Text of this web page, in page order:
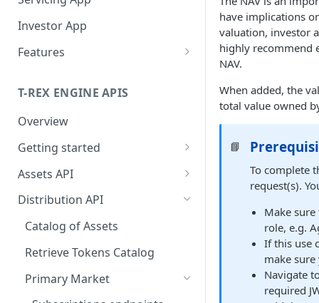
Investor App
Features
Support?
What Wallets Do We
Support?
Connected Wallets
Integrated Non-custodial
wallets
Manage Your Investors
Onboard Investors
Qualify Investors
Operate Your Primary
Market
Manage Subscriptions
Orders
Subscription Order
Calculation Handbook
Operate Your Secondary
Billboard
Being listed on Centralized
Token Actions
T-REX ENGINE APIS
Overview
Getting started
Getting API access
Getting the token_id
Manage validation errors in
the body of requests
Entities in the APIs
Assets API
Issue Tokens
Creator: Token deployment
and configuration
Deploy tokens with the same
address across different
Distribution API
Catalog of Assets
Retrieve Tokens Catalog
Primary Market
have implications
valuation, investor
highly recommend
NAV.
When added, the
total value owned
📘
To complete
request(s).
Make
role, e.g.
If this use
make
Navigate
required